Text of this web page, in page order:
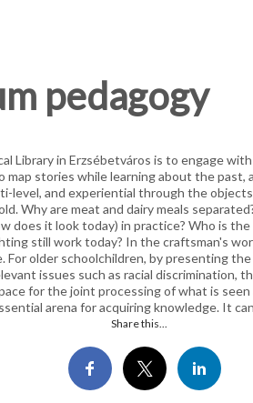
pedagogy
Library in Erzsébetváros is to engage
stories while learning about the past,
and experiential through the
Why are meat and dairy meals
does it look today) in practice? Who is
still work today? In the craftsman's
For older schoolchildren, by presenting
issues such as racial discrimination,
for the joint processing of what is
arena for acquiring knowledge. It
Share this...